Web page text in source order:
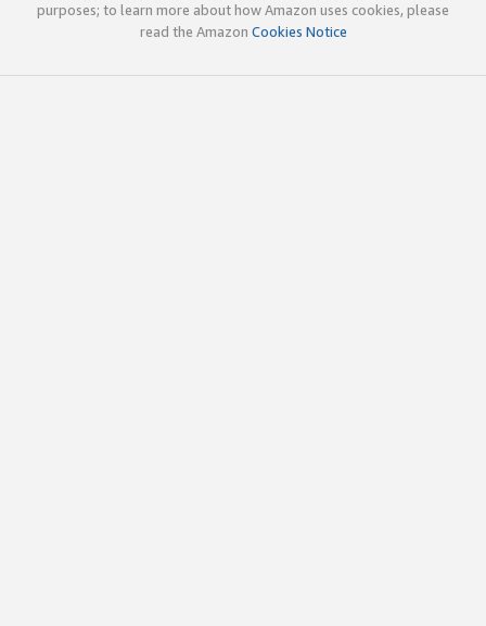
purposes; to learn more about how Amazon uses cookies, please
read the Amazon Cookies Notice